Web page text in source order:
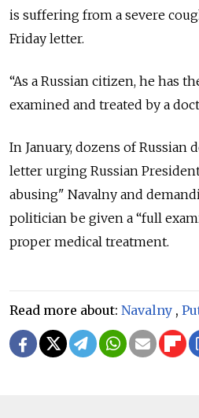
is suffering from a severe
Friday letter.
“As a Russian citizen, he has
examined and treated by a
In January, dozens of Russian
letter urging Russian
abusing" Navalny and
politician be given a “full
proper medical treatment.
Read more about: Navalny ,